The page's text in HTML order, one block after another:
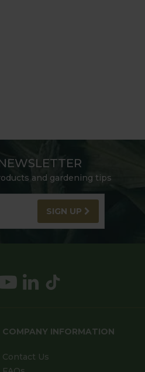
and gardening tips
SIGN UP
COMPANY INFORMATION
Contact Us